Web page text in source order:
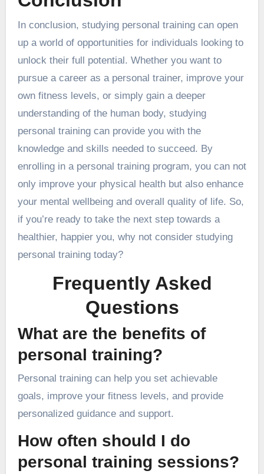
In conclusion, studying personal training can open
up a world of opportunities for individuals looking to
unlock their full potential. Whether you want to
pursue a career as a personal trainer, improve your
own fitness levels, or simply gain a deeper
understanding of the human body, studying
personal training can provide you with the
knowledge and skills needed to succeed. By
enrolling in a personal training program, you can not
only improve your physical health but also enhance
your mental wellbeing and overall quality of life. So,
if you’re ready to take the next step towards a
healthier, happier you, why not consider studying
personal training today?
Frequently Asked
Questions
What are the benefits of
personal training?
Personal training can help you set achievable
goals, improve your fitness levels, and provide
personalized guidance and support.
How often should I do
personal training sessions?